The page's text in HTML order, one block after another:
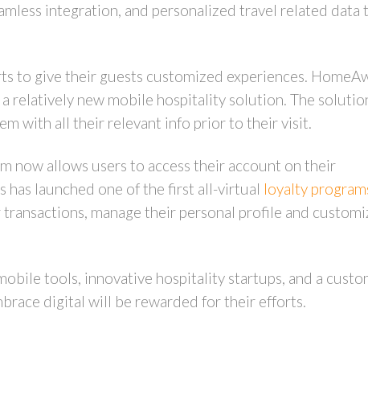
integration, and personalized travel related data
to give their guests customized experiences.
relatively new mobile hospitality solution. The
with all their relevant info prior to their visit.
now allows users to access their account on their
launched one of the first all-virtual loyalty
manage their personal profile and
tools, innovative hospitality startups, and a
digital will be rewarded for their efforts.